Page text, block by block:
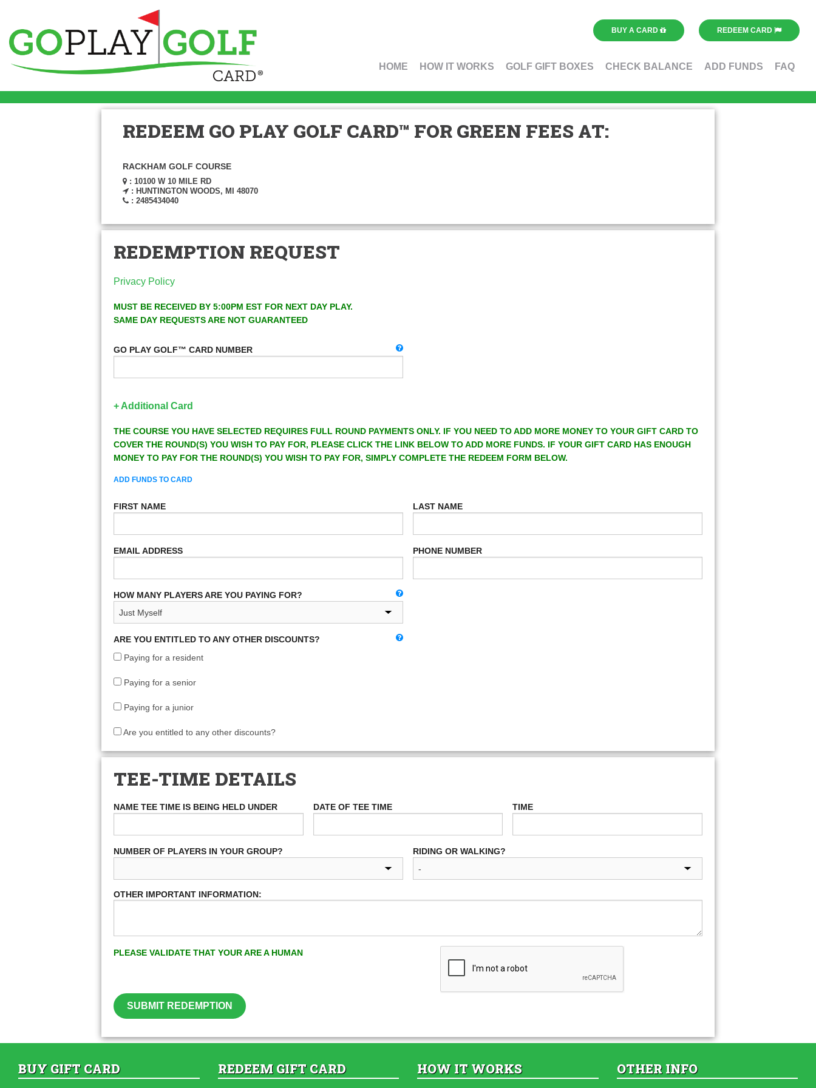
BUY A CARD REDEEM CARD
HOME HOW IT WORKS GOLF GIFT BOXES CHECK BALANCE ADD FUNDS FAQ
REDEEM GO PLAY GOLF CARD™ FOR GREEN FEES AT:
RACKHAM GOLF COURSE
: 10100 W 10 MILE RD
: HUNTINGTON WOODS, MI 48070
: 2485434040
REDEMPTION REQUEST
Privacy Policy
MUST BE RECEIVED BY 5:00PM EST FOR NEXT DAY PLAY.
SAME DAY REQUESTS ARE NOT GUARANTEED
GO PLAY GOLF™ CARD NUMBER
+ Additional Card
THE COURSE YOU HAVE SELECTED REQUIRES FULL ROUND PAYMENTS ONLY. IF YOU NEED TO ADD MORE MONEY TO YOUR GIFT CARD TO
COVER THE ROUND(S) YOU WISH TO PAY FOR, PLEASE CLICK THE LINK BELOW TO ADD MORE FUNDS. IF YOUR GIFT CARD HAS ENOUGH
MONEY TO PAY FOR THE ROUND(S) YOU WISH TO PAY FOR, SIMPLY COMPLETE THE REDEEM FORM BELOW.
ADD FUNDS TO CARD
FIRST NAME LAST NAME
EMAIL ADDRESS PHONE NUMBER
HOW MANY PLAYERS ARE YOU PAYING FOR?
ARE YOU ENTITLED TO ANY OTHER DISCOUNTS?
Paying for a resident
Paying for a senior
Paying for a junior
Are you entitled to any other discounts?
TEE-TIME DETAILS
NAME TEE TIME IS BEING HELD UNDER DATE OF TEE TIME TIME
NUMBER OF PLAYERS IN YOUR GROUP? RIDING OR WALKING?
OTHER IMPORTANT INFORMATION:
PLEASE VALIDATE THAT YOUR ARE A HUMAN
SUBMIT REDEMPTION
BUY GIFT CARD REDEEM GIFT CARD HOW IT WORKS OTHER INFO